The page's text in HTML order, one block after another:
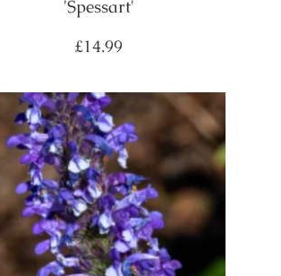
'Spessart'
Regular
£14.99